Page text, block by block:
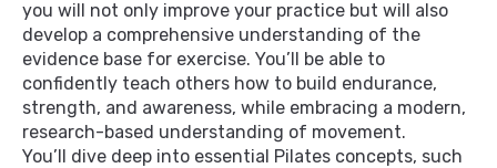
you will not only improve your practice but will also
develop a comprehensive understanding of the
evidence base for exercise. You’ll be able to
confidently teach others how to build endurance,
strength, and awareness, while embracing a modern,
research-based understanding of movement.
You’ll dive deep into essential Pilates concepts, such